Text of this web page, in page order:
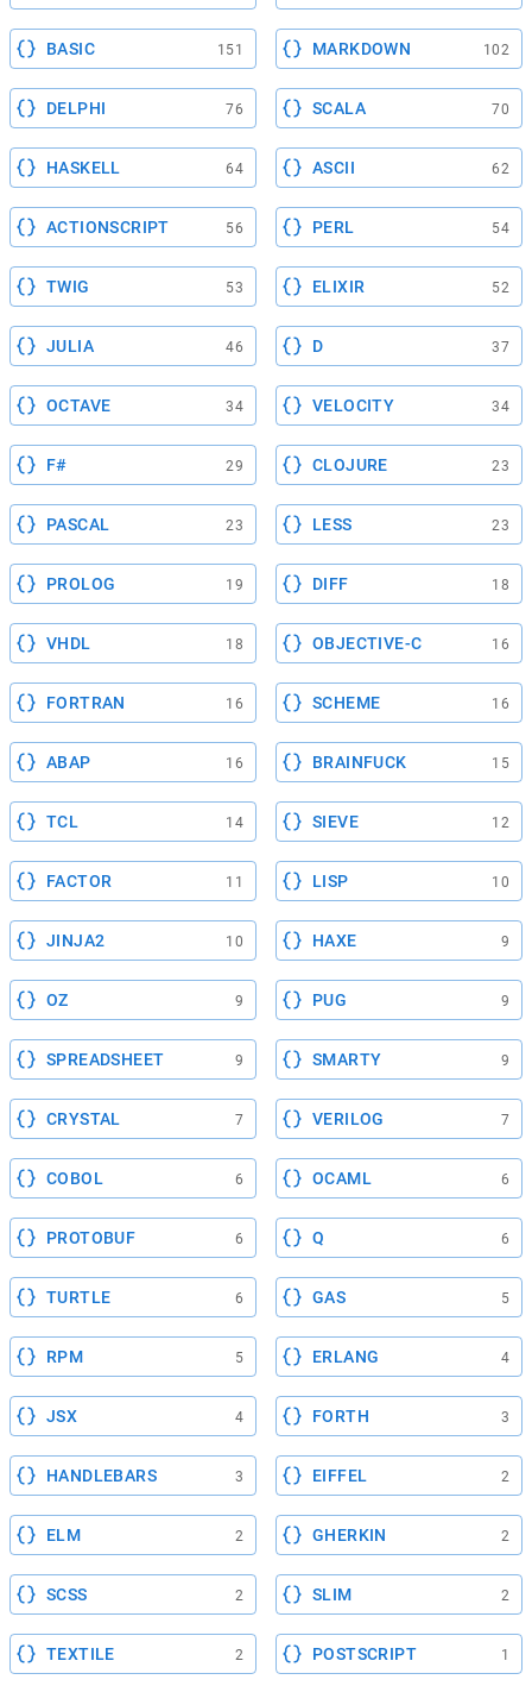
BASIC 151 MARKDOWN 102
DELPHI 76 SCALA 70
HASKELL 64 ASCII 62
ACTIONSCRIPT 56 PERL 54
TWIG 53 ELIXIR 52
JULIA 46 D 37
OCTAVE 34 VELOCITY 34
F# 29 CLOJURE 23
PASCAL 23 LESS 23
PROLOG 19 DIFF 18
VHDL 18 OBJECTIVE-C 16
FORTRAN 16 SCHEME 16
ABAP 16 BRAINFUCK 15
TCL 14 SIEVE 12
FACTOR 11 LISP 10
JINJA2 10 HAXE 9
OZ 9 PUG 9
SPREADSHEET 9 SMARTY 9
CRYSTAL 7 VERILOG 7
COBOL 6 OCAML 6
PROTOBUF 6 Q 6
TURTLE 6 GAS 5
RPM 5 ERLANG 4
JSX 4 FORTH 3
HANDLEBARS 3 EIFFEL 2
ELM 2 GHERKIN 2
SCSS 2 SLIM 2
TEXTILE 2 POSTSCRIPT 1